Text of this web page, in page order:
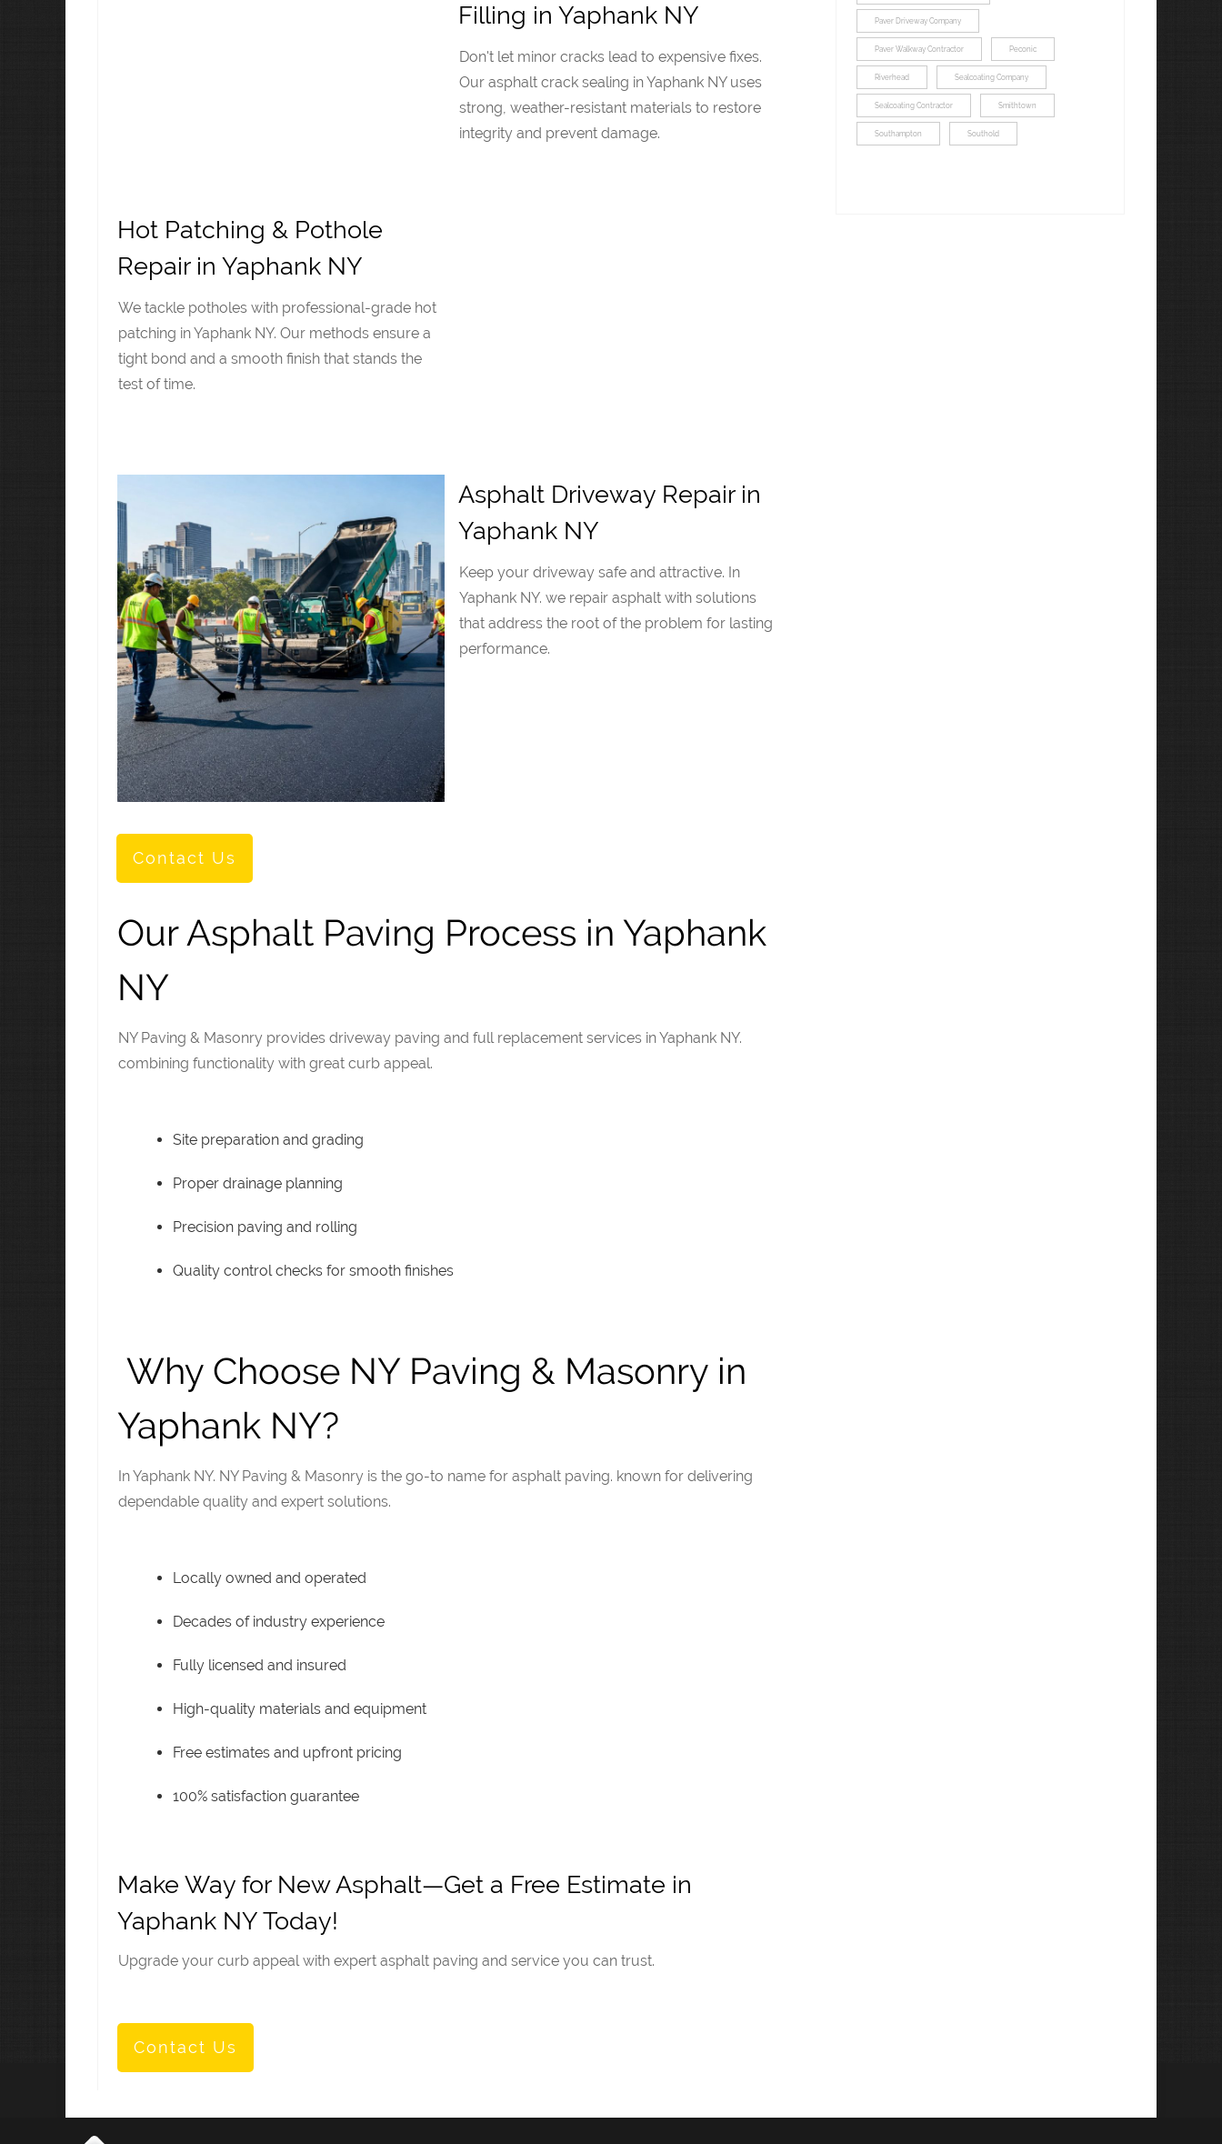
Filling in Yaphank NY
Don't let minor cracks lead to expensive fixes.
Our asphalt crack sealing in Yaphank NY uses
strong, weather-resistant materials to restore
integrity and prevent damage.
Hot Patching & Pothole
Repair in Yaphank NY
We tackle potholes with professional-grade hot
patching in Yaphank NY. Our methods ensure a
tight bond and a smooth finish that stands the
test of time.
Asphalt Driveway Repair in
Yaphank NY
Keep your driveway safe and attractive. In
Yaphank NY. we repair asphalt with solutions
that address the root of the problem for lasting
performance.
Contact Us
Our Asphalt Paving Process in Yaphank
NY
NY Paving & Masonry provides driveway paving and full replacement services in Yaphank NY.
combining functionality with great curb appeal.
Site preparation and grading
Proper drainage planning
Precision paving and rolling
Quality control checks for smooth finishes
Why Choose NY Paving & Masonry in
Yaphank NY?
In Yaphank NY. NY Paving & Masonry is the go-to name for asphalt paving. known for delivering
dependable quality and expert solutions.
Locally owned and operated
Decades of industry experience
Fully licensed and insured
High-quality materials and equipment
Free estimates and upfront pricing
100% satisfaction guarantee
Make Way for New Asphalt—Get a Free Estimate in
Yaphank NY Today!
Upgrade your curb appeal with expert asphalt paving and service you can trust.
Contact Us
Paver Driveway Company
Paver Walkway Contractor Peconic
Riverhead Sealcoating Company
Sealcoating Contractor Smithtown
Southampton Southold